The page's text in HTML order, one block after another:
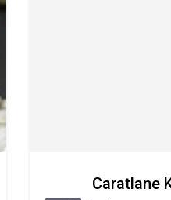
Caratlane